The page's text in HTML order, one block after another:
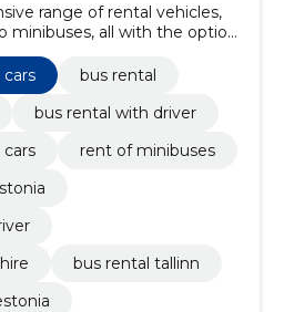
range of rental vehicles,
minibuses, all with the option
bus rental
bus rental with driver
rent of minibuses
bus rental tallinn